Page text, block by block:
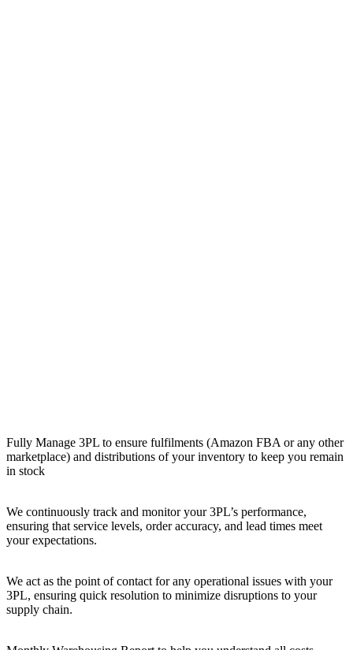
Fully Manage 3PL to ensure fulfilments (Amazon FBA or any other
marketplace) and distributions of your inventory to keep you remain
in stock
We continuously track and monitor your 3PL’s performance,
ensuring that service levels, order accuracy, and lead times meet
your expectations.
We act as the point of contact for any operational issues with your
3PL, ensuring quick resolution to minimize disruptions to your
supply chain.